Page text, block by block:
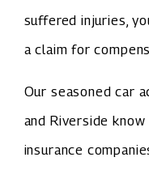
suffered injuries,
a claim for
Our seasoned car
and Riverside
insurance